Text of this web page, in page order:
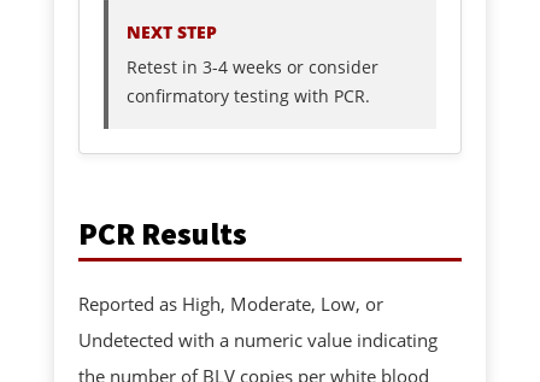
NEXT STEP
Retest in 3-4 weeks or consider
confirmatory testing with PCR.
PCR Results
Reported as High, Moderate, Low, or
Undetected with a numeric value indicating
the number of BLV copies per white blood